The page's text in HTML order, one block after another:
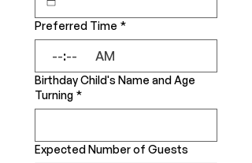
Preferred Time *
: AM
Birthday Child's Name and Age
Turning *
Expected Number of Guests